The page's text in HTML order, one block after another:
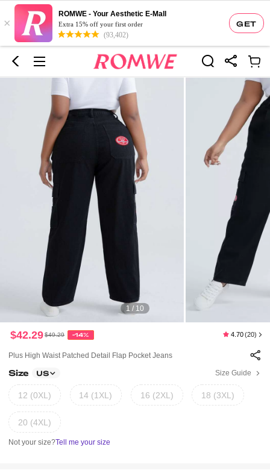
GET
×
ROMWE - Your Aesthetic E-Mall
Extra 15% off your first order
(93,402)
1 / 10
$42.29 $49.29 -14% 4.70 (20)
Plus High Waist Patched Detail Flap Pocket Jeans
Size US Size Guide
12 (0XL) 14 (1XL) 16 (2XL) 18 (3XL)
20 (4XL)
Not your size?Tell me your size